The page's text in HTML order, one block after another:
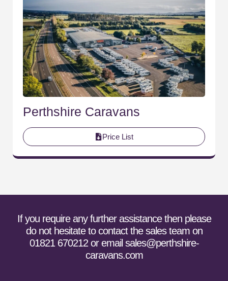
Perthshire Caravans
Price List
If you require any further assistance then please
do not hesitate to contact the sales team on
01821 670212 or email sales@perthshire-
caravans.com